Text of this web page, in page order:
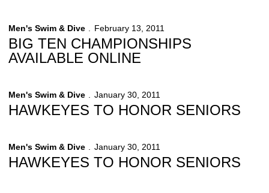
Men's Swim & Dive February 13, 2011
BIG TEN CHAMPIONSHIPS
AVAILABLE ONLINE
Men's Swim & Dive January 30, 2011
HAWKEYES TO HONOR SENIORS
Men's Swim & Dive January 30, 2011
HAWKEYES TO HONOR SENIORS